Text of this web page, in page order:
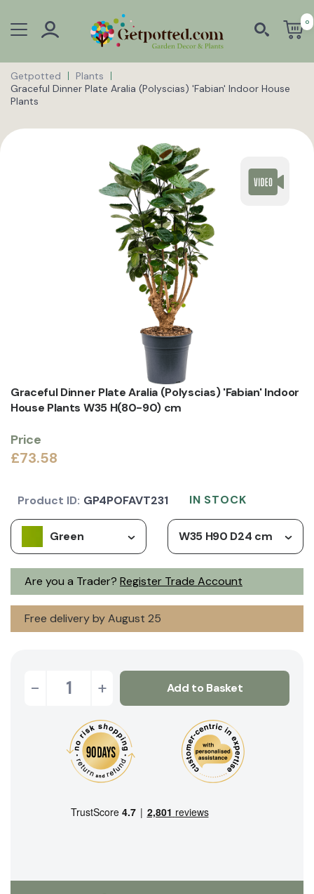
0
Getpotted
Plants
Graceful Dinner Plate Aralia (Polyscias) 'Fabian' Indoor House
Plants
Graceful Dinner Plate Aralia (Polyscias) 'Fabian' Indoor
House Plants W35 H(80-90) cm
Price
£73.58
Are you a Trader? Register Trade Account
Green W35 H90 D24 cm
Free delivery by August 25
Product ID: GP4POFAVT231 IN STOCK
- + Add to Basket